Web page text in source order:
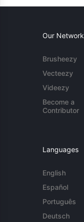
Our Network
Brusheezy
Vecteezy
Videezy
Become a
Contributor
Languages
English
Español
Português
Deutsch